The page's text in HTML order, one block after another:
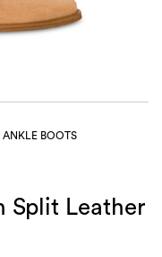
ANKLE BOOTS
Split Leather